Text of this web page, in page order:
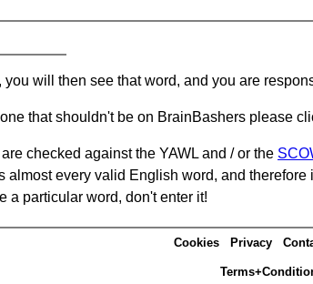
you will then see that word, and you are
that shouldn't be on BrainBashers please
checked against the YAWL and / or the
almost every valid English word, and
a particular word, don't enter it!
Cookies Privacy